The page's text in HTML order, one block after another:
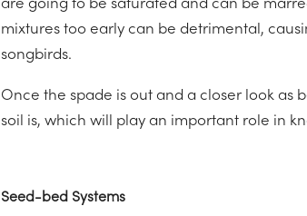
are going to be saturated and can be
mixtures too early can be detrimental,
songbirds.
Once the spade is out and a closer look
soil is, which will play an important role in
Seed-bed Systems